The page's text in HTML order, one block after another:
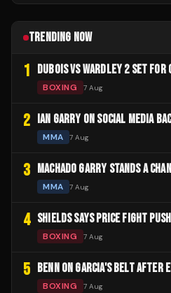
TRENDING NOW
1 DUBOIS VS WARDLEY 2 SET
BOXING 7 Aug
2 IAN GARRY ON SOCIAL MEDIA
MMA 7 Aug
3 MACHADO GARRY STANDS A
MMA 7 Aug
4 SHIELDS SAYS PRICE FIGHT
BOXING 7 Aug
5 BENN ON GARCIA'S BELT AFTER
BOXING 7 Aug